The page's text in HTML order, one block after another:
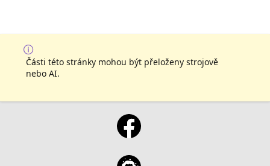
Části této stránky mohou být přeloženy strojově
nebo AI.